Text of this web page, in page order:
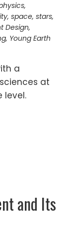
,
, space, stars,
Design,
, Young Earth
a
at
level.
and Its